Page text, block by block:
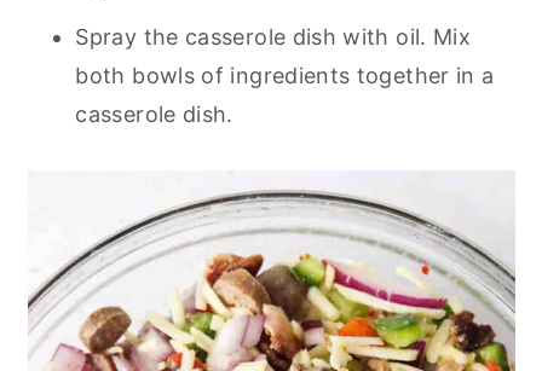
Spray the casserole dish with oil. Mix
both bowls of ingredients together in a
casserole dish.